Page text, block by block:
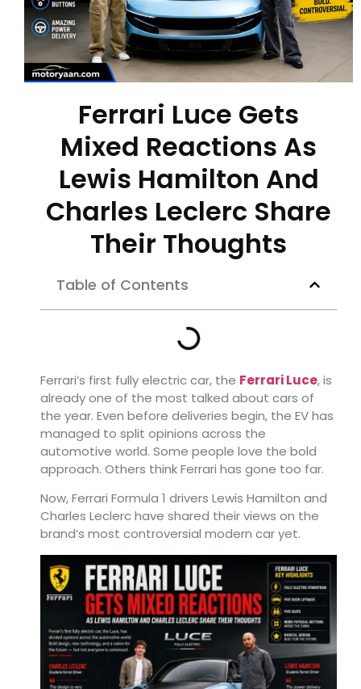
Ferrari Luce Gets
Mixed Reactions As
Lewis Hamilton And
Charles Leclerc Share
Their Thoughts
Table of Contents
Ferrari’s first fully electric car, the Ferrari Luce, is
already one of the most talked about cars of
the year. Even before deliveries begin, the EV has
managed to split opinions across the
automotive world. Some people love the bold
approach. Others think Ferrari has gone too far.
Now, Ferrari Formula 1 drivers Lewis Hamilton and
Charles Leclerc have shared their views on the
brand’s most controversial modern car yet.